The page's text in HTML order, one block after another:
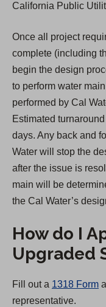
California Public
Once all project
complete (including
begin the design
to perform water
performed by Cal
Estimated
days. Any back and
Water will stop the
after the issue is
main will be
the Cal Water’s
How do I
Upgraded
Fill out a 1318 Form
representative.